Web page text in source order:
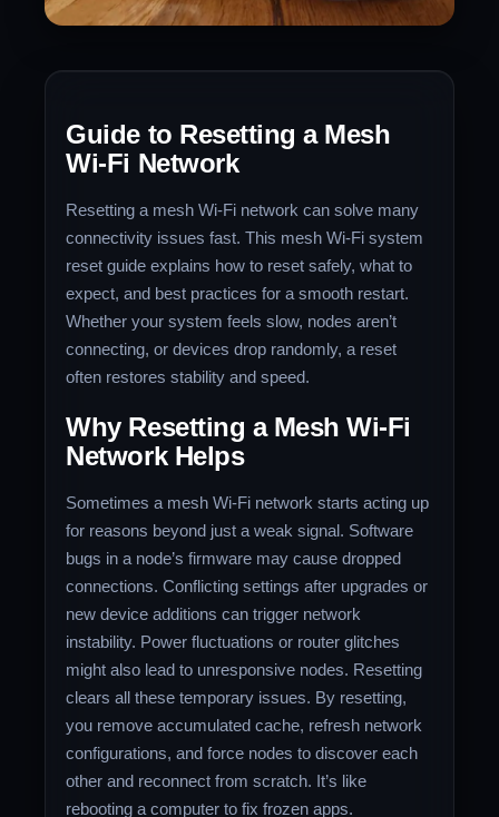
Guide to Resetting a Mesh
Wi‑Fi Network
Resetting a mesh Wi‑Fi network can solve many
connectivity issues fast. This mesh Wi‑Fi system
reset guide explains how to reset safely, what to
expect, and best practices for a smooth restart.
Whether your system feels slow, nodes aren’t
connecting, or devices drop randomly, a reset
often restores stability and speed.
Why Resetting a Mesh Wi‑Fi
Network Helps
Sometimes a mesh Wi‑Fi network starts acting up
for reasons beyond just a weak signal. Software
bugs in a node’s firmware may cause dropped
connections. Conflicting settings after upgrades or
new device additions can trigger network
instability. Power fluctuations or router glitches
might also lead to unresponsive nodes. Resetting
clears all these temporary issues. By resetting,
you remove accumulated cache, refresh network
configurations, and force nodes to discover each
other and reconnect from scratch. It’s like
rebooting a computer to fix frozen apps.